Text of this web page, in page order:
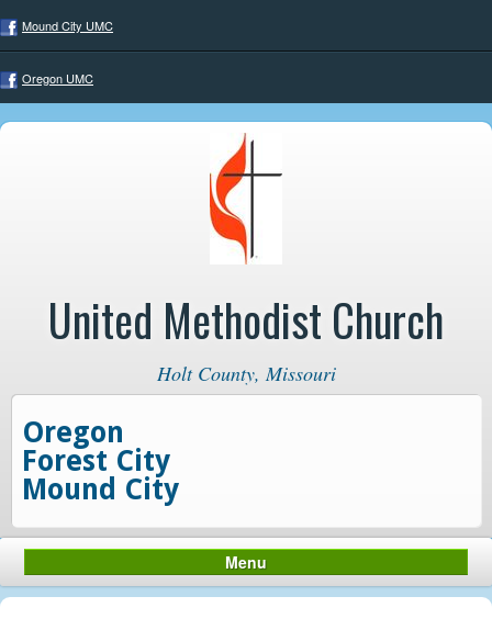
Mound City UMC
Oregon UMC
United Methodist Church
Holt County, Missouri
Oregon
Forest City
Mound City
Menu